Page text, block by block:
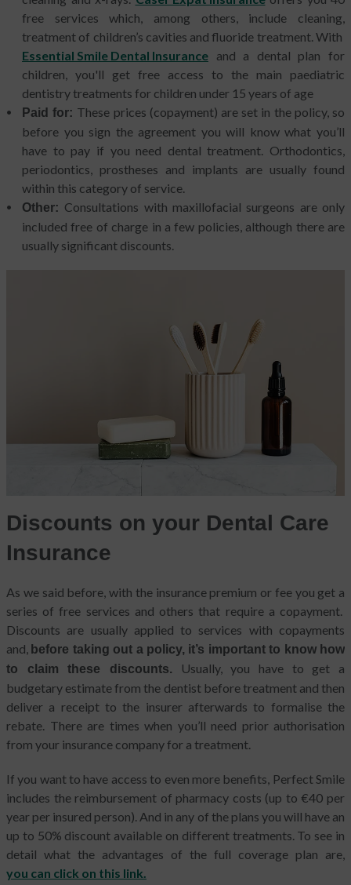
free services which, among others, include cleaning,
treatment of children’s cavities and fluoride treatment. With
Essential Smile Dental Insurance and a dental plan for
children, you'll get free access to the main paediatric
dentistry treatments for children under 15 years of age
Paid for: These prices (copayment) are set in the policy, so
before you sign the agreement you will know what you’ll
have to pay if you need dental treatment. Orthodontics,
periodontics, prostheses and implants are usually found
within this category of service.
Other: Consultations with maxillofacial surgeons are only
included free of charge in a few policies, although there are
usually significant discounts.
Discounts on your Dental Care
Insurance
As we said before, with the insurance premium or fee you get a
series of free services and others that require a copayment.
Discounts are usually applied to services with copayments
and, before taking out a policy, it’s important to know how
to claim these discounts.
Usually, you have to get a
budgetary estimate from the dentist before treatment and then
deliver a receipt to the insurer afterwards to formalise the
rebate. There are times when you’ll need prior authorisation
from your insurance company for a treatment.
If you want to have access to even more benefits, Perfect Smile
includes the reimbursement of pharmacy costs (up to €40 per
year per insured person). And in any of the plans you will have an
up to 50% discount available on different treatments. To see in
detail what the advantages of the full coverage plan are,
you can click on this link.